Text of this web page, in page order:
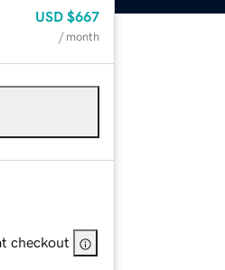
USD $667
/ month
checkout